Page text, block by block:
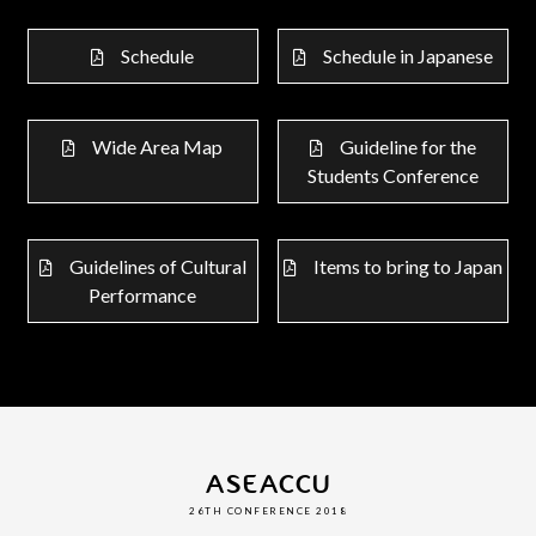
Schedule Schedule in Japanese
Wide Area Map
Guideline for the
Students Conference
Guidelines of Cultural
Performance
Items to bring to Japan
ASEACCU
26TH CONFERENCE 2018